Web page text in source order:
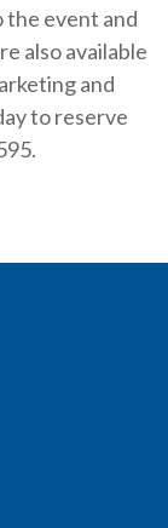
the event and
also available
and
to reserve